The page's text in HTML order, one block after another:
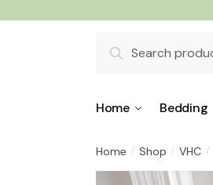
for:
Home Bedding
Home / Shop / VHC /